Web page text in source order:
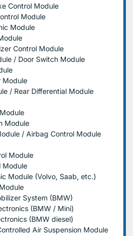
Control Module
Module
Module
Control Module
/ Door Switch Module
Module
/ Rear Differential Module
Module
/ Airbag Control Module
Module
Module
Module (Volvo, Saab, etc.)
System (BMW)
(BMW / Mini)
(BMW diesel)
Air Suspension Module